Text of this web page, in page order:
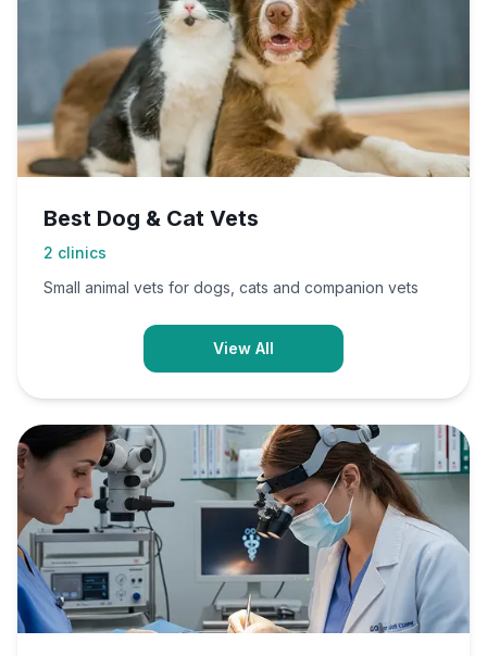
Best Dog & Cat Vets
2 clinics
Small animal vets for dogs, cats and companion vets
View All